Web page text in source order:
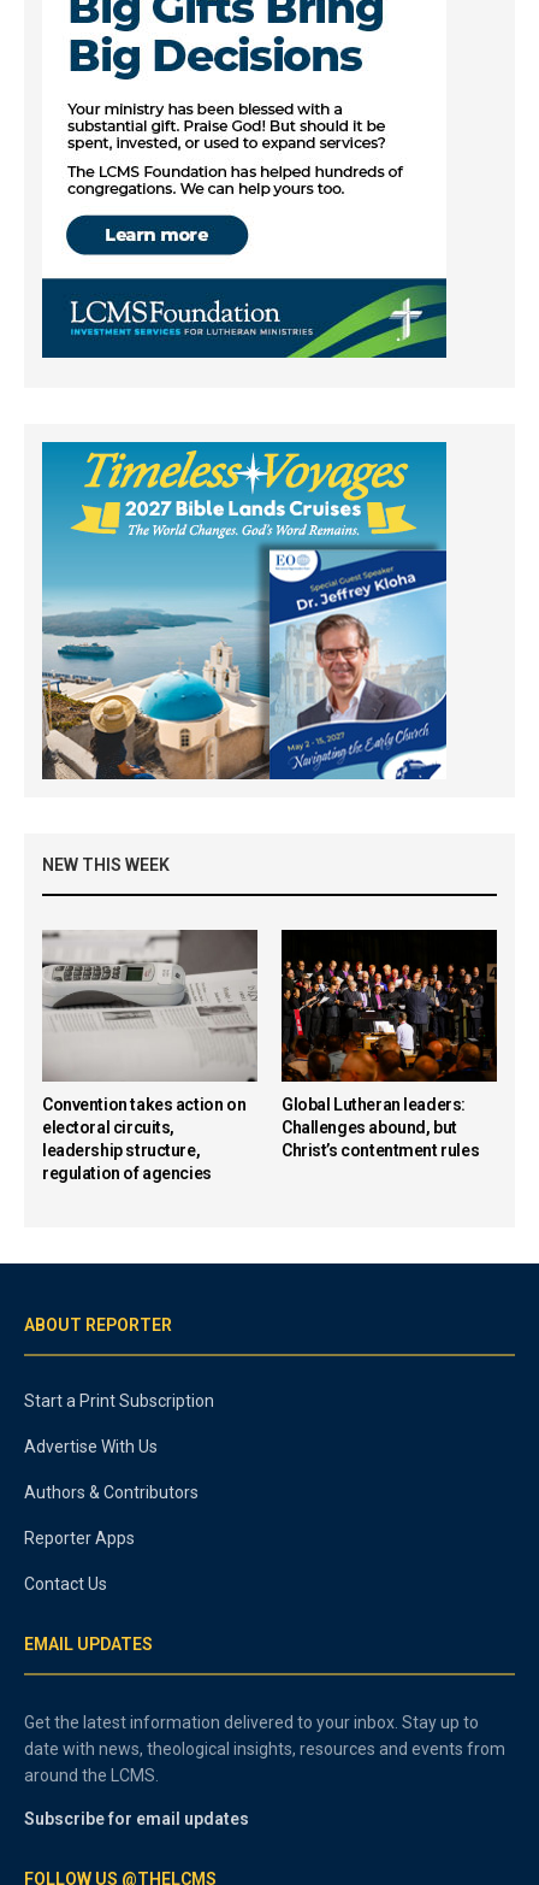
NEW THIS WEEK
Convention takes action on
electoral circuits,
leadership structure,
regulation of agencies
Global Lutheran leaders:
Challenges abound, but
Christ’s contentment rules
ABOUT REPORTER
Start a Print Subscription
Advertise With Us
Authors & Contributors
Reporter Apps
Contact Us
EMAIL UPDATES
Get the latest information delivered to your inbox. Stay up to
date with news, theological insights, resources and events from
around the LCMS.
Subscribe for email updates
FOLLOW US @THELCMS